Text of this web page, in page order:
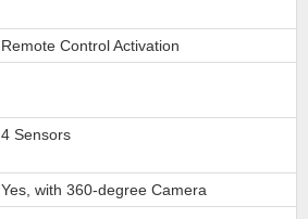
Remote Control Activation
4 Sensors
Yes, with 360-degree Camera